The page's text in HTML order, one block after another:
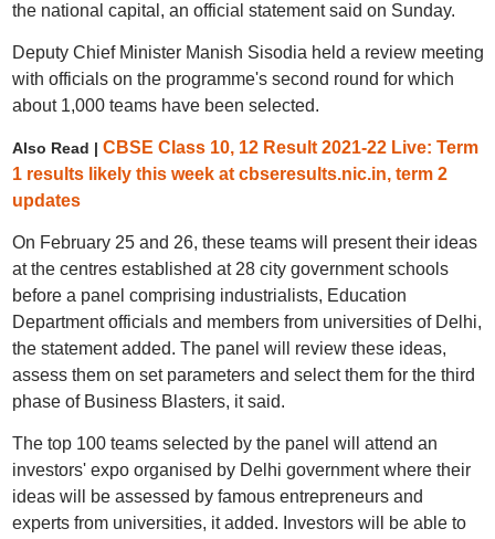
the national capital, an official statement said on Sunday.
Deputy Chief Minister Manish Sisodia held a review meeting
with officials on the programme's second round for which
about 1,000 teams have been selected.
Also Read | CBSE Class 10, 12 Result 2021-22 Live: Term
1 results likely this week at cbseresults.nic.in, term 2
updates
On February 25 and 26, these teams will present their ideas
at the centres established at 28 city government schools
before a panel comprising industrialists, Education
Department officials and members from universities of Delhi,
the statement added. The panel will review these ideas,
assess them on set parameters and select them for the third
phase of Business Blasters, it said.
The top 100 teams selected by the panel will attend an
investors' expo organised by Delhi government where their
ideas will be assessed by famous entrepreneurs and
experts from universities, it added. Investors will be able to